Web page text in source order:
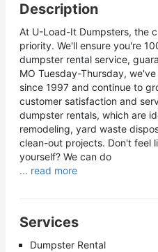
Description
At U-Load-It Dumpsters, the
priority. We'll ensure you're
dumpster rental service,
MO Tuesday-Thursday,
since 1997 and continue to
customer satisfaction and
dumpster rentals, which are
remodeling, yard waste
clean-out projects. Don't feel
yourself? We can do
... read more
Services
Dumpster Rental